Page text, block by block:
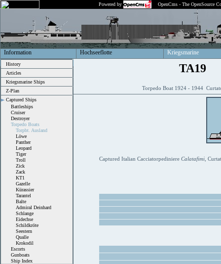
Powered by OpenCms - The OpenSource
Information Hochseeflotte Kriegsmarine
History
Articles
Kriegsmarine Ships
Z-Plan
Captured Ships
Battleships
Cruiser
Destroyer
Torpedo Boats
Torpbt. Ausland
Löwe
Panther
Leopard
Tiger
Troll
Zick
Zack
KT1
Gazelle
Kürassier
Tarantel
Balte
Admiral Deinhard
Schlange
Eidechse
Schildkröte
Seestern
Qualle
Krokodil
Escorts
Gunboats
Ship Index
TA19
Torpedo Boat 1924 - 1944
Captured Italian Cacciatorpediniere Calatafimi,